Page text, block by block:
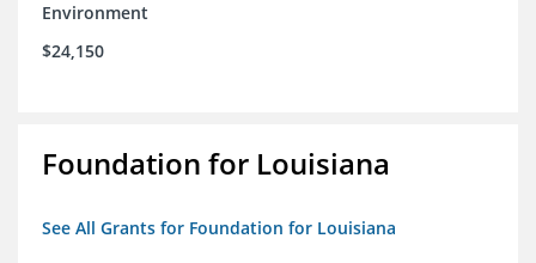
Environment
$24,150
Foundation for Louisiana
See All Grants for Foundation for Louisiana